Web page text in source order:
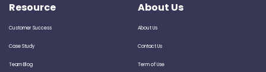
Resource
Customer Success
Case Study
Team Blog
About Us
About Us
Contact Us
Term of Use